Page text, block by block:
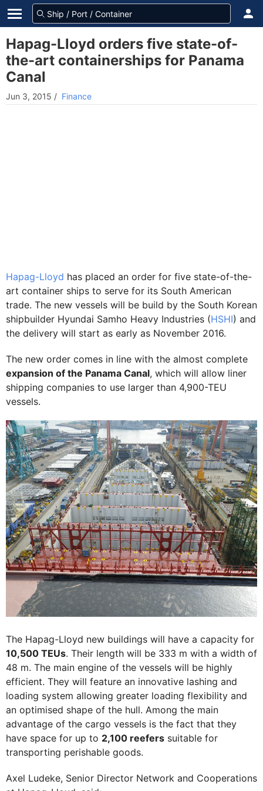
Hapag-Lloyd orders five state-of-
the-art containerships for Panama
Canal
Jun 3, 2015 / Finance
Hapag-Lloyd has placed an order for five state-of-the-
art container ships to serve for its South American
trade. The new vessels will be build by the South Korean
shipbuilder Hyundai Samho Heavy Industries (HSHI) and
the delivery will start as early as November 2016.
The new order comes in line with the almost complete
expansion of the Panama Canal, which will allow liner
shipping companies to use larger than 4,900-TEU
vessels.
The Hapag-Lloyd new buildings will have a capacity for
10,500 TEUs. Their length will be 333 m with a width of
48 m. The main engine of the vessels will be highly
efficient. They will feature an innovative lashing and
loading system allowing greater loading flexibility and
an optimised shape of the hull. Among the main
advantage of the cargo vessels is the fact that they
have space for up to 2,100 reefers suitable for
transporting perishable goods.
Axel Ludeke, Senior Director Network and Cooperations